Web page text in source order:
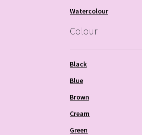
Watercolour
Colour
Black
Blue
Brown
Cream
Green